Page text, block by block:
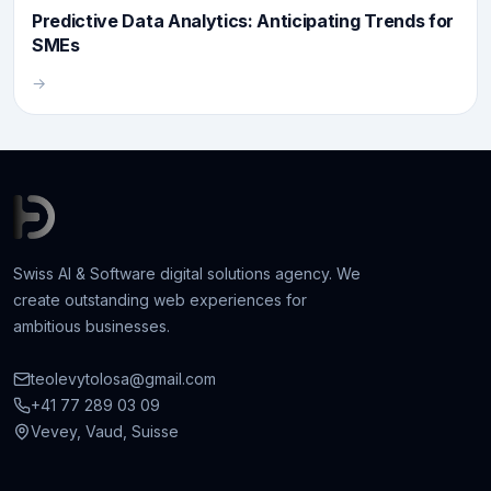
Predictive Data Analytics: Anticipating Trends for
SMEs
→
Swiss AI & Software digital solutions agency. We
create outstanding web experiences for
ambitious businesses.
teolevytolosa@gmail.com
+41 77 289 03 09
Vevey, Vaud, Suisse